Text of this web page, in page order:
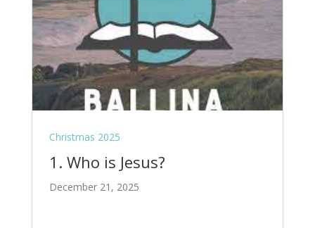
Christmas 2025
1. Who is Jesus?
December 21, 2025